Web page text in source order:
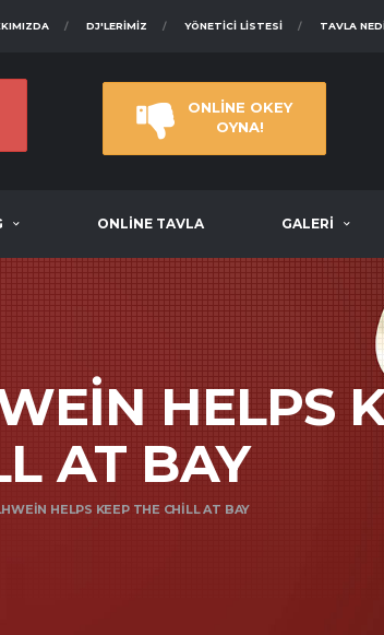
TAVLA
YÖNETICI LISTESI
DJ'LERIMIZ
ONLİNE OKEY
OYNA!
ONLİNE TAVLA GALERİ
HELPS
AT BAY
HELPS KEEP THE CHILL AT BAY